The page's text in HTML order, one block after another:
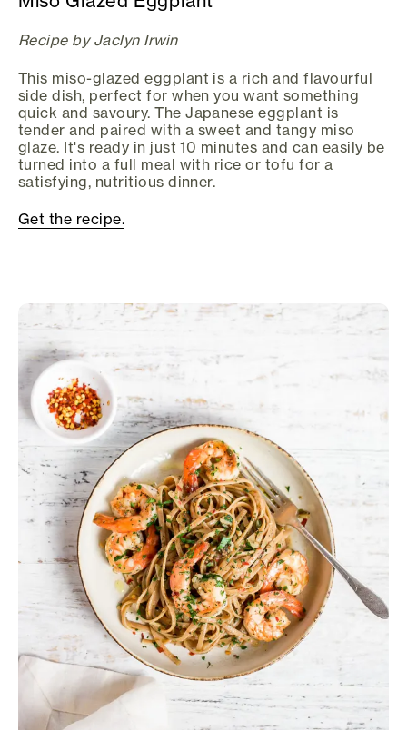
Recipe by Jaclyn Irwin
This miso-glazed eggplant is a rich and flavourful
side dish, perfect for when you want something
quick and savoury. The Japanese eggplant is
tender and paired with a sweet and tangy miso
glaze. It's ready in just 10 minutes and can easily be
turned into a full meal with rice or tofu for a
satisfying, nutritious dinner.
Get the recipe.